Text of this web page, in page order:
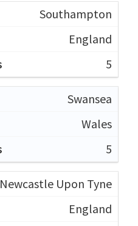
Southampton
England
5
Swansea
Wales
5
Newcastle Upon Tyne
England